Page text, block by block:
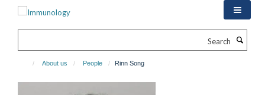
About us People Rinn Song